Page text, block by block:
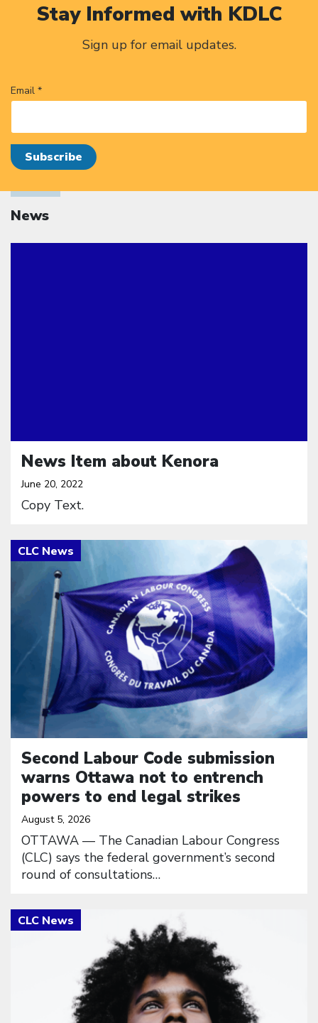
Stay Informed with KDLC
Sign up for email updates.
Email *
News
News Item about Kenora
June 20, 2022
Copy Text.
Second Labour Code submission
warns Ottawa not to entrench
powers to end legal strikes
August 5, 2026
OTTAWA — The Canadian Labour Congress
(CLC) says the federal government’s second
round of consultations…
Click to open the link
Click to open the link